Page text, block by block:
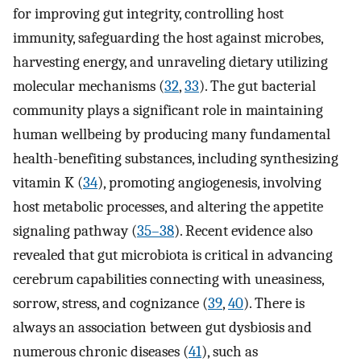
for improving gut integrity, controlling host
immunity, safeguarding the host against microbes,
harvesting energy, and unraveling dietary utilizing
molecular mechanisms (32,33). The gut bacterial
community plays a significant role in maintaining
human wellbeing by producing many fundamental
health-benefiting substances, including synthesizing
vitamin K (34), promoting angiogenesis, involving
host metabolic processes, and altering the appetite
signaling pathway (35–38). Recent evidence also
revealed that gut microbiota is critical in advancing
cerebrum capabilities connecting with uneasiness,
sorrow, stress, and cognizance (39,40). There is
always an association between gut dysbiosis and
numerous chronic diseases (41), such as